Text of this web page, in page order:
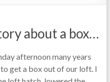
about a box…
afternoon many years
get a box out of our loft. I